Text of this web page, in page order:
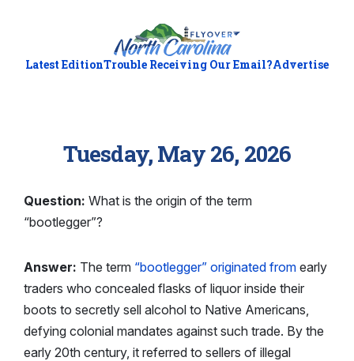
Latest EditionTrouble Receiving Our Email?Advertise
Tuesday, May 26, 2026
Question: What is the origin of the term
“bootlegger”?
Answer: The term “bootlegger” originated from early
traders who concealed flasks of liquor inside their
boots to secretly sell alcohol to Native Americans,
defying colonial mandates against such trade. By the
early 20th century, it referred to sellers of illegal